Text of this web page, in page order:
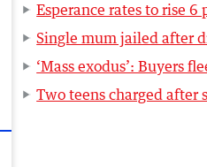
Esperance rates to rise
Single mum jailed after
‘Mass exodus’: Buyers
Two teens charged after